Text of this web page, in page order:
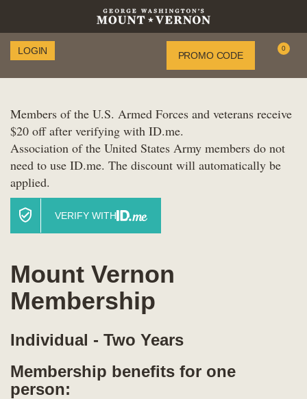
LOGIN
Enter
Promo
PROMO CODE
0
Members of the U.S. Armed Forces and veterans receive
$20 off after verifying with ID.me.
Association of the United States Army members do not
need to use ID.me. The discount will automatically be
applied.
VERIFY WITH
Mount Vernon
Membership
Individual - Two Years
Membership benefits for one
person: